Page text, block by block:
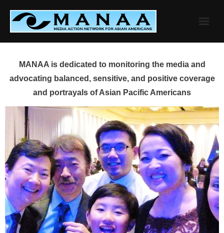
content
MANAA is dedicated to monitoring the media and
advocating balanced, sensitive, and positive coverage
and portrayals of Asian Pacific Americans